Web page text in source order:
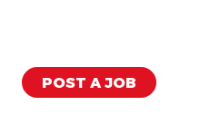
POST A JOB